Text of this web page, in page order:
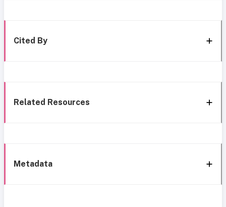
Cited By
Related Resources
Metadata